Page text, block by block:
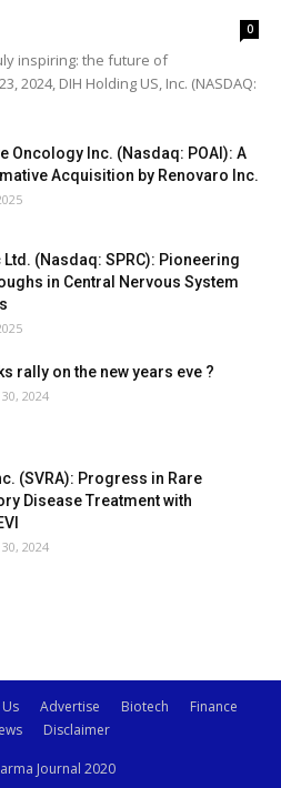
0
inspiring: the future of
2024, DIH Holding US, Inc. (NASDAQ:
Oncology Inc. (Nasdaq: POAI): A
Acquisition by Renovaro Inc.
(Nasdaq: SPRC): Pioneering
in Central Nervous System
rally on the new years eve ?
2024
(SVRA): Progress in Rare
Disease Treatment with
2024
Advertise Biotech
Finance
Disclaimer
Journal 2020